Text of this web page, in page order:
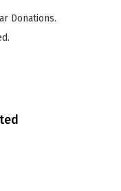
Donations.